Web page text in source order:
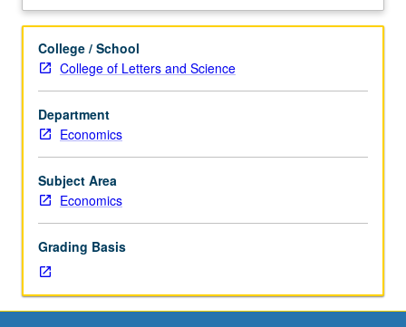
predissertation
dissertation
writers
on
empirical
issues
in
area
of
broadly
defined.
Presentation
of
Presentation or research paper required. S/U grading.
Description
College / School
College of Letters and Science
Department
Economics
Subject Area
Economics
Grading Basis